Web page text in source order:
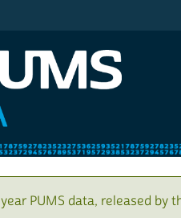
PUMS data, released by